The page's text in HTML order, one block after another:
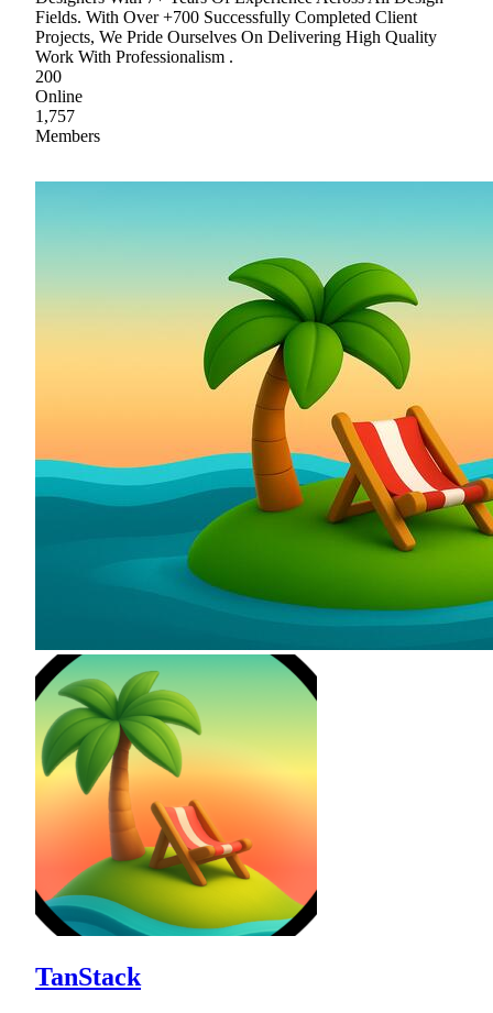
Fields. With Over +700 Successfully Completed Client
Projects, We Pride Ourselves On Delivering High Quality
Work With Professionalism .
200
Online
1,757
Members
TanStack